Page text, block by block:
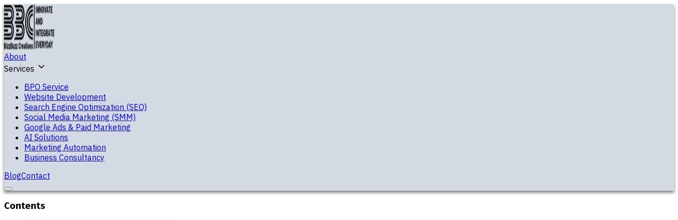
About
Services
BPO Service
Website Development
Search Engine Optimization (SEO)
Social Media Marketing (SMM)
Google Ads & Paid Marketing
AI Solutions
Marketing Automation
Business Consultancy
BlogContact
Contents